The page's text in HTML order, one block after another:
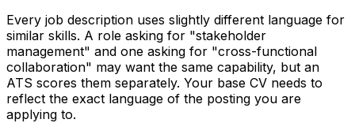
Every job description uses slightly different language for
similar skills. A role asking for "stakeholder
management" and one asking for "cross-functional
collaboration" may want the same capability, but an
ATS scores them separately. Your base CV needs to
reflect the exact language of the posting you are
applying to.